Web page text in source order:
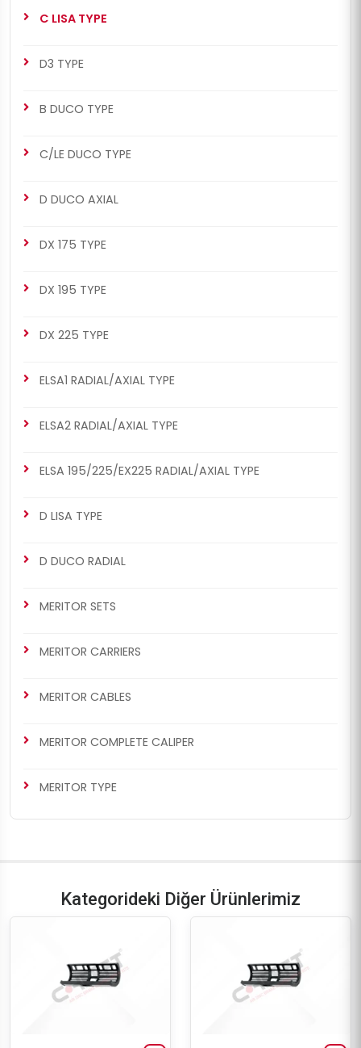
C LISA TYPE
D3 TYPE
B DUCO TYPE
C/LE DUCO TYPE
D DUCO AXIAL
DX 175 TYPE
DX 195 TYPE
DX 225 TYPE
ELSA1 RADIAL/AXIAL TYPE
ELSA2 RADIAL/AXIAL TYPE
ELSA 195/225/EX225 RADIAL/AXIAL TYPE
D LISA TYPE
D DUCO RADIAL
MERITOR SETS
MERITOR CARRIERS
MERITOR CABLES
MERITOR COMPLETE CALIPER
MERITOR TYPE
Kategorideki Diğer Ürünlerimiz